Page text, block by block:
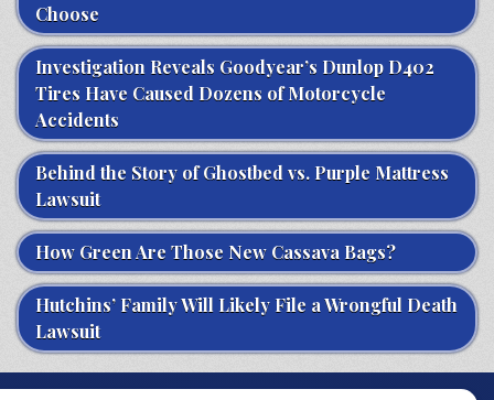
Choose
Investigation Reveals Goodyear’s Dunlop D402
Tires Have Caused Dozens of Motorcycle
Accidents
Behind the Story of Ghostbed vs. Purple Mattress
Lawsuit
How Green Are Those New Cassava Bags?
Hutchins’ Family Will Likely File a Wrongful Death
Lawsuit